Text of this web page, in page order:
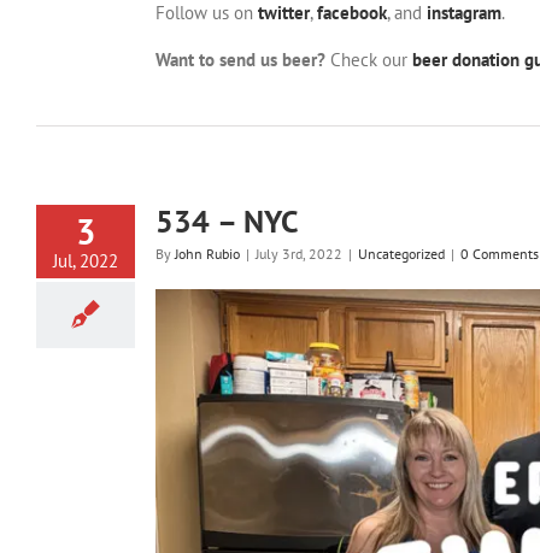
Follow us on twitter,facebook, and instagram.
Want to send us beer? Check our beer donation
3
Jul, 2022
534 – NYC
ByJohn Rubio | July 3rd, 2022 | Uncategorized | 0 Comments